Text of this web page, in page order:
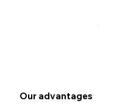
Our advantages